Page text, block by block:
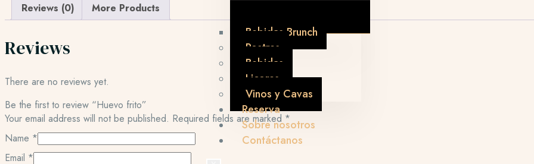
Bebidas Brunch
Postres
Bebidas
Licores
Vinos y Cavas
Reserva
Sobre nosotros
Contáctanos
Reviews (0) More Products
Reviews
There are no reviews yet.
Be the first to review “Huevo frito”
Your email address will not be published. Required fields are marked *
Name *
Email *